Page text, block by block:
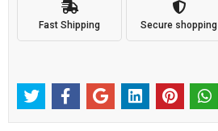
Fast Shipping Secure shopping